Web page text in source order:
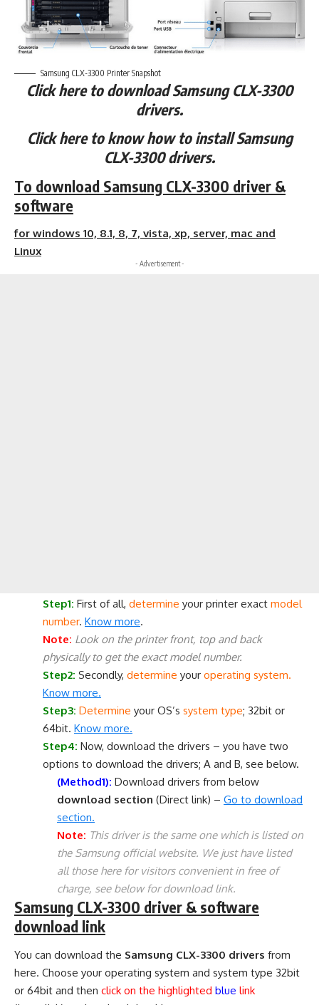
Samsung CLX-3300 Printer Snapshot
Click here to download Samsung CLX-3300
drivers.
Click here to know how to install Samsung
CLX-3300 drivers.
To download Samsung CLX-3300 driver &
software
for windows 10, 8.1, 8, 7, vista, xp, server, mac and
Linux
- Advertisement -
Step1: First of all, determine your printer exact model
number. Know more.
Note: Look on the printer front, top and back
physically to get the exact model number.
Step2: Secondly, determine your operating system.
Know more.
Step3: Determine your OS’s system type; 32bit or
64bit. Know more.
Step4: Now, download the drivers – you have two
options to download the drivers; A and B, see below.
(Method1): Download drivers from below
download section (Direct link) – Go to download
section.
Note: This driver is the same one which is listed on
the Samsung official website. We just have listed
all those here for visitors convenient in free of
charge, see below for download link.
Samsung CLX-3300 driver & software
download link
You can download the Samsung CLX-3300 drivers from
here. Choose your operating system and system type 32bit
or 64bit and then click on the highlighted blue link